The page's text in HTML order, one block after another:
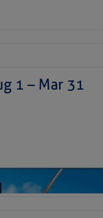
1 – Mar 31